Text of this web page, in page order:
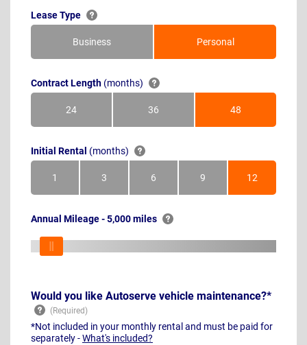
Lease Type
Business Personal
Contract Length (months)
24Months 36Months 48Months
Initial Rental (months)
1Month 3Months 6Months 9Months 12Months
Annual Mileage - 5,000 miles
Would you like Autoserve vehicle maintenance?*
*Not included in your monthly rental and must be paid for
separately -What's included?